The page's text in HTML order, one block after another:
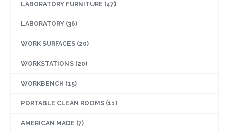
LABORATORY FURNITURE (47)
LABORATORY (36)
WORK SURFACES (20)
WORKSTATIONS (20)
WORKBENCH (15)
PORTABLE CLEAN ROOMS (11)
AMERICAN MADE (7)